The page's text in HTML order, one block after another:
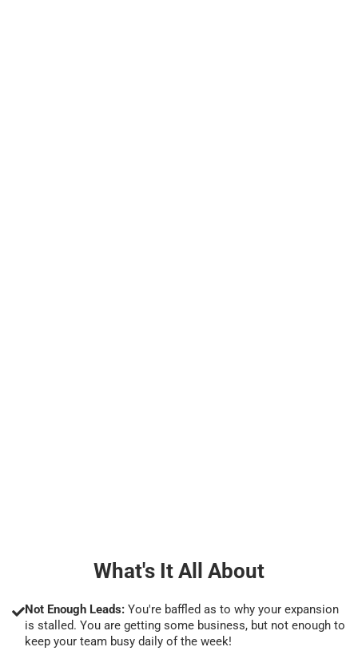
What's It All About
Not Enough Leads: You're baffled as to why your expansion
is stalled. You are getting some business, but not enough to
keep your team busy daily of the week!